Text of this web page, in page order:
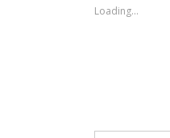
Loading...